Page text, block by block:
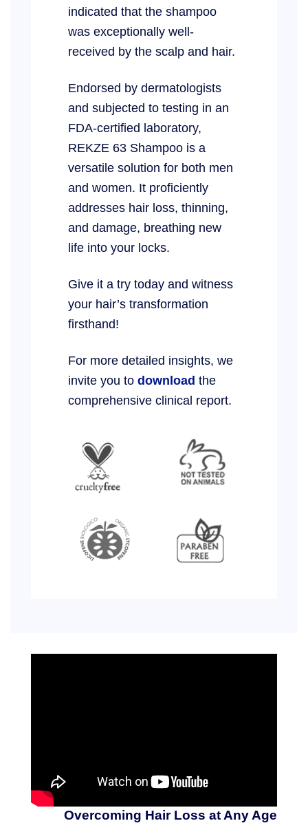
indicated that the shampoo
was exceptionally well-
received by the scalp and hair.
Endorsed by dermatologists
and subjected to testing in an
FDA-certified laboratory,
REKZE 63 Shampoo is a
versatile solution for both men
and women. It proficiently
addresses hair loss, thinning,
and damage, breathing new
life into your locks.
Give it a try today and witness
your hair’s transformation
firsthand!
For more detailed insights, we
invite you to download the
comprehensive clinical report.
Overcoming Hair Loss at Any Age